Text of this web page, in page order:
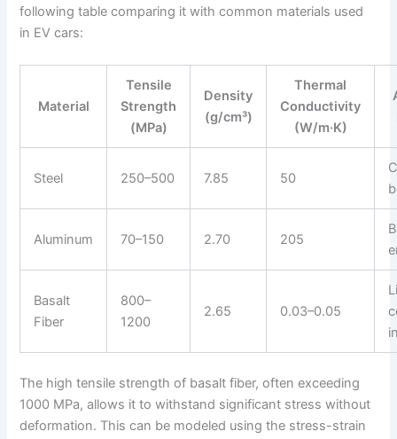
following table comparing it with common materials used
in EV cars:
Material
Tensile
Strength
(MPa)
Density
(g/cm³)
Thermal
Conductivity
(W/m·K)
Steel 250–500 7.85 50
Aluminum 70–150 2.70 205
Basalt
Fiber
800–
1200
2.65 0.03–0.05
The high tensile strength of basalt fiber, often exceeding
1000 MPa, allows it to withstand significant stress without
deformation. This can be modeled using the stress-strain